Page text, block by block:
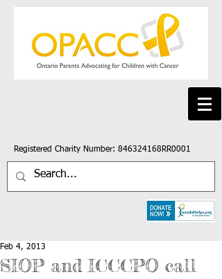
Registered Charity Number: 846324168RR0001
SIOP and ICCCPO call
Feb 4, 2013